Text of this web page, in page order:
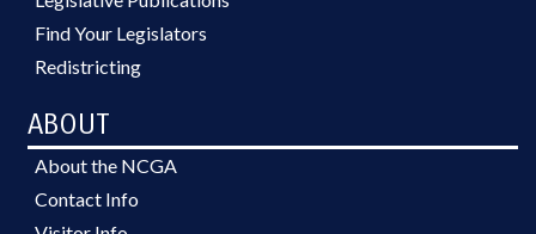
Find Your Legislators
Redistricting
ABOUT
About the NCGA
Contact Info